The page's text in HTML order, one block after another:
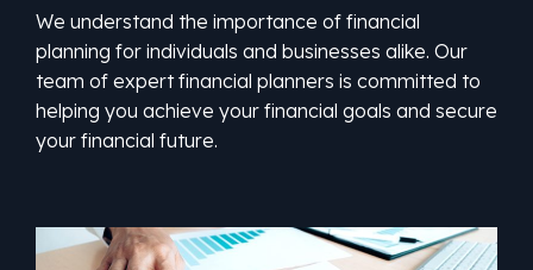
We understand the importance of financial
planning for individuals and businesses alike. Our
team of expert financial planners is committed to
helping you achieve your financial goals and secure
your financial future.